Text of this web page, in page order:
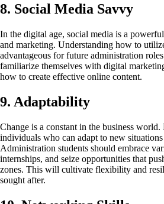
8. Social Media Savvy
In the digital age, social media is a
and marketing. Understanding how to
advantageous for future administration
familiarize themselves with digital
how to create effective online content.
9. Adaptability
Change is a constant in the business
individuals who can adapt to new
Administration students should embrace
internships, and seize opportunities that
zones. This will cultivate flexibility and
sought after.